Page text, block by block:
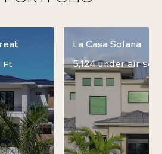
Ft
La Casa Solana
5,124 under airSq